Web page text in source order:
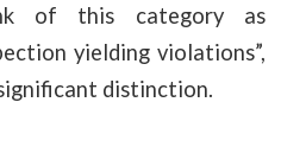
of this category as
yielding violations”,
distinction.